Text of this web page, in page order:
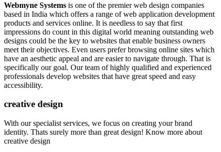
Webmyne Systems is one of the premier web design companies
based in India which offers a range of web application development
products and services online. It is needless to say that first
impressions do count in this digital world meaning outstanding web
designs could be the key to websites that enable business owners
meet their objectives. Even users prefer browsing online sites which
have an aesthetic appeal and are easier to navigate through. That is
specifically our goal. Our team of highly qualified and experienced
professionals develop websites that have great speed and easy
accessibility.
creative design
With our specialist services, we focus on creating your brand
identity. Thats surely more than great design! Know more about
creative design